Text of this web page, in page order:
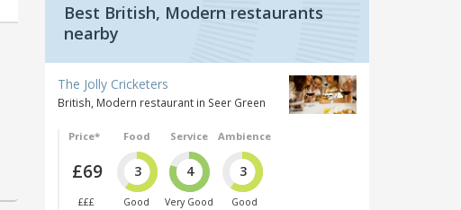
Best British, Modern restaurants
nearby
The Jolly Cricketers
British, Modern restaurant in Seer Green
Price*
£69
£££
Food
3
Good
Service
4
Very Good
Ambience
3
Good